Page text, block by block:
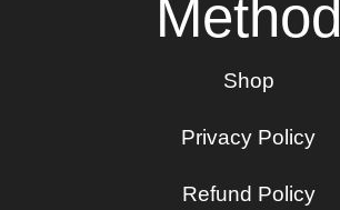
Method
Shop
Privacy Policy
Refund Policy